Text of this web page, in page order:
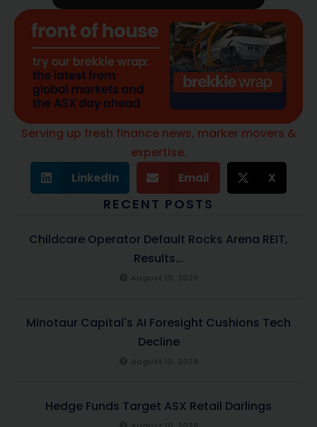
Serving up fresh finance news, marker movers &
expertise.
LinkedIn Email X
RECENT POSTS
Childcare Operator Default Rocks Arena REIT,
Results...
Minotaur Capital's AI Foresight Cushions Tech
Decline
Hedge Funds Target ASX Retail Darlings